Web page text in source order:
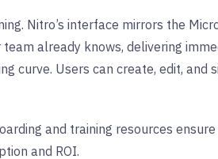
Nitro’s interface mirrors the
already knows, delivering
curve. Users can create, edit, and
and training resources
and ROI.